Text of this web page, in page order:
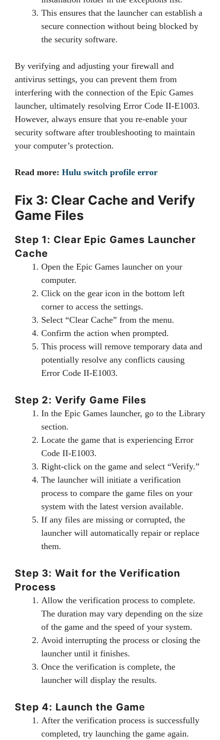
This ensures that the launcher can establish a
secure connection without being blocked by
the security software.
By verifying and adjusting your firewall and
antivirus settings, you can prevent them from
interfering with the connection of the Epic Games
launcher, ultimately resolving Error Code II-E1003.
However, always ensure that you re-enable your
security software after troubleshooting to maintain
your computer’s protection.
Read more: Hulu switch profile error
Fix 3: Clear Cache and Verify
Game Files
Step 1: Clear Epic Games Launcher
Cache
Open the Epic Games launcher on your
computer.
Click on the gear icon in the bottom left
corner to access the settings.
Select “Clear Cache” from the menu.
Confirm the action when prompted.
This process will remove temporary data and
potentially resolve any conflicts causing
Error Code II-E1003.
Step 2: Verify Game Files
In the Epic Games launcher, go to the Library
section.
Locate the game that is experiencing Error
Code II-E1003.
Right-click on the game and select “Verify.”
The launcher will initiate a verification
process to compare the game files on your
system with the latest version available.
If any files are missing or corrupted, the
launcher will automatically repair or replace
them.
Step 3: Wait for the Verification
Process
Allow the verification process to complete.
The duration may vary depending on the size
of the game and the speed of your system.
Avoid interrupting the process or closing the
launcher until it finishes.
Once the verification is complete, the
launcher will display the results.
Step 4: Launch the Game
After the verification process is successfully
completed, try launching the game again.